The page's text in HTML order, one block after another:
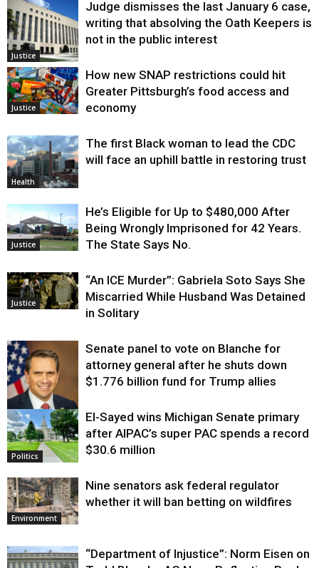
Justice
Judge dismisses the last January 6 case,
writing that absolving the Oath Keepers is
not in the public interest
Justice
How new SNAP restrictions could hit
Greater Pittsburgh’s food access and
economy
Health
The first Black woman to lead the CDC
will face an uphill battle in restoring trust
Justice
He’s Eligible for Up to $480,000 After
Being Wrongly Imprisoned for 42 Years.
The State Says No.
Justice
“An ICE Murder”: Gabriela Soto Says She
Miscarried While Husband Was Detained
in Solitary
Justice
Senate panel to vote on Blanche for
attorney general after he shuts down
$1.776 billion fund for Trump allies
Politics
El-Sayed wins Michigan Senate primary
after AIPAC’s super PAC spends a record
$30.6 million
Environment
Nine senators ask federal regulator
whether it will ban betting on wildfires
“Department of Injustice”: Norm Eisen on